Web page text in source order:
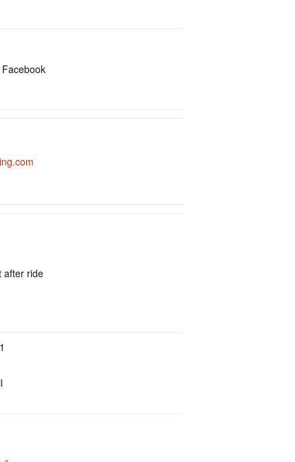
after ride